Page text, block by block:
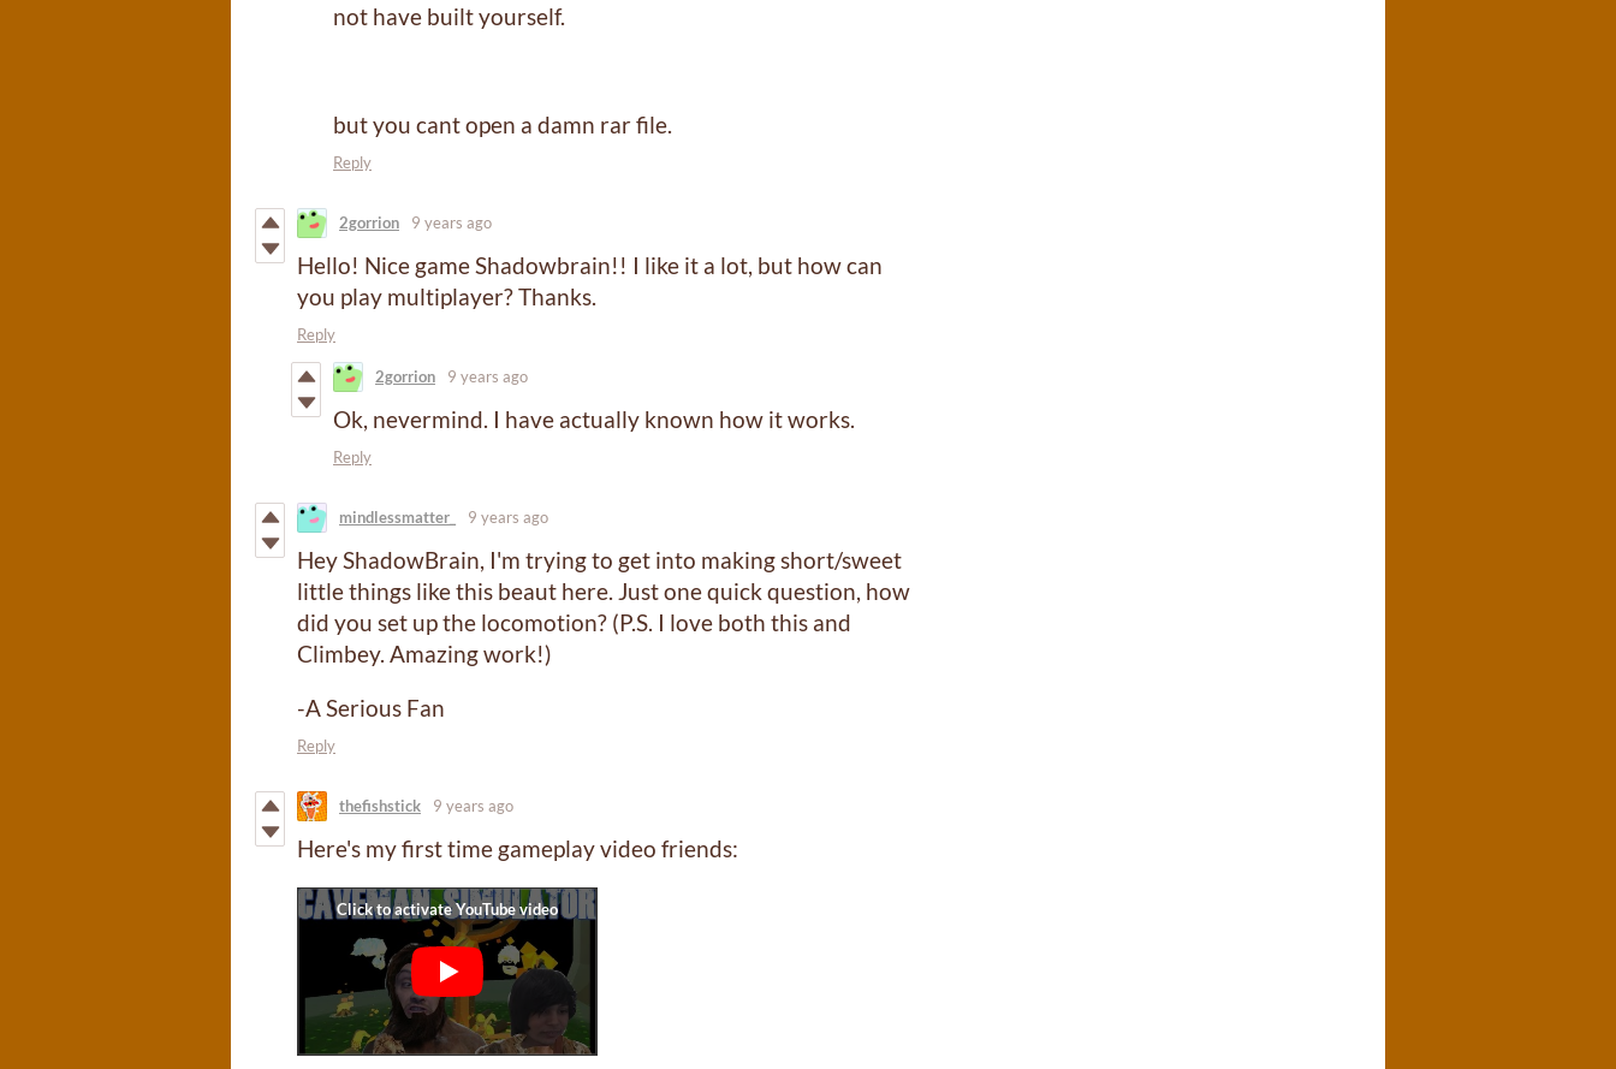
not have built yourself.
but you cant open a damn rar file.
Reply
2gorrion 9 years ago
Hello! Nice game Shadowbrain!! I like it a lot, but how can
you play multiplayer? Thanks.
Reply
2gorrion 9 years ago
Ok, nevermind. I have actually known how it works.
Reply
mindlessmatter_ 9 years ago
Hey ShadowBrain, I'm trying to get into making short/sweet
little things like this beaut here. Just one quick question, how
did you set up the locomotion? (P.S. I love both this and
Climbey. Amazing work!)
-A Serious Fan
Reply
thefishstick 9 years ago
Here's my first time gameplay video friends: